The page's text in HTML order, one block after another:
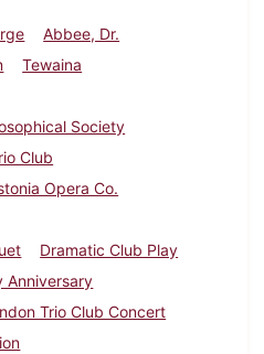
Abbee, Dr.
Tewaina
Society
Club
Opera Co.
Dramatic Club Play
Anniversary
Trio Club Concert